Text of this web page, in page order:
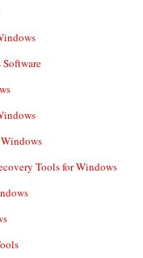
Software
Tools for Windows